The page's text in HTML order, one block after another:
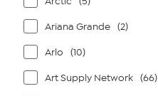
Ariana Grande (2)
Arlo (10)
Art Supply Network (66)